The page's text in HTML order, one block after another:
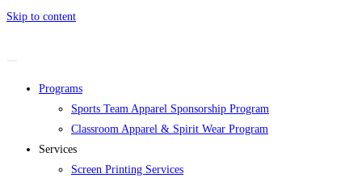
Skip to content
Programs
Sports Team Apparel Sponsorship Program
Classroom Apparel & Spirit Wear Program
Services
Screen Printing Services